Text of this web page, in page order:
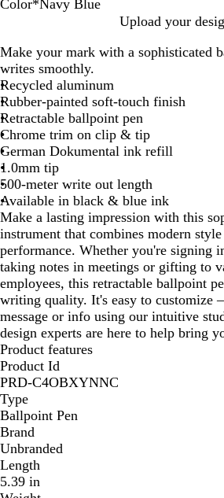
Color*Navy Blue
r
p
l
e
r
g
u
n
d
y
n
m
e
t
a
l
r
e
s
t
G
r
e
e
n
a
c
k
v
y
B
l
u
e
Upload your
Make your mark with a sophisticated
writes smoothly.
Recycled aluminum
Rubber-painted soft-touch finish
Retractable ballpoint pen
Chrome trim on clip & tip
German Dokumental ink refill
1.0mm tip
500-meter write out length
Available in black & blue ink
Make a lasting impression with this
instrument that combines modern
performance. Whether you're signing
taking notes in meetings or gifting to
employees, this retractable ballpoint
writing quality. It's easy to customize
message or info using our intuitive
design experts are here to help bring
Product features
Product Id
PRD-C4OBXYNNC
Type
Ballpoint Pen
Brand
Unbranded
Length
5.39 in